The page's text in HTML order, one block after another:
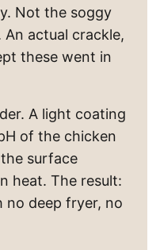
Not the soggy
actual crackle,
these went in
A light coating
of the chicken
surface
heat. The result:
no deep fryer, no